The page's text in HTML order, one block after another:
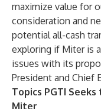
maximize value for
consideration and
potential all-cash
exploring if Miter is
issues with its
President and Chief
Topics PGTI
Miter